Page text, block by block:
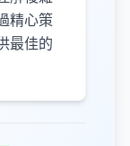
精心策
最佳的